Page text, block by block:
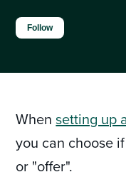
Follow
Whensetting up
you can choose
or "offer".